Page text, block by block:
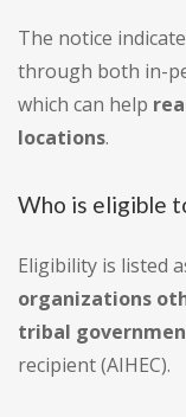
The notice
through both in-
which can help
locations.
Who is eligible
Eligibility is listed
organizations
tribal
recipient (AIHEC).